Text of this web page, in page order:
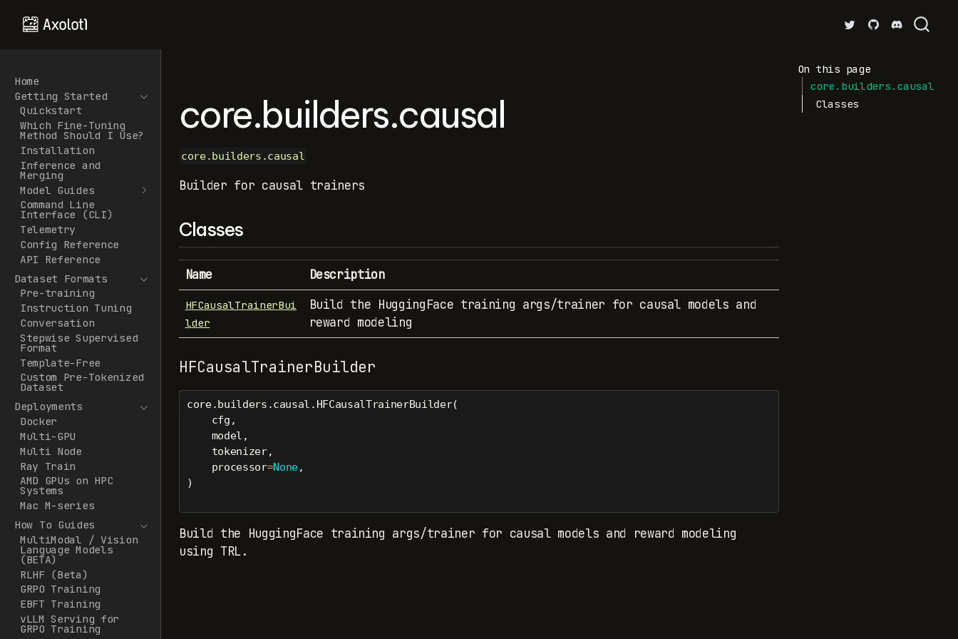
Home
Getting Started
Quickstart
Which Fine-Tuning
Method Should I Use?
Installation
Inference and
Merging
Model Guides
Command Line
Interface (CLI)
Telemetry
Config Reference
API Reference
Dataset Formats
Pre-training
Instruction Tuning
Conversation
Stepwise Supervised
Format
Template-Free
Custom Pre-Tokenized
Dataset
Deployments
Docker
Multi-GPU
Multi Node
Ray Train
AMD GPUs on HPC
Systems
Mac M-series
How To Guides
MultiModal / Vision
Language Models
(BETA)
RLHF (Beta)
GRPO Training
EBFT Training
vLLM Serving for
GRPO Training
On this page
core.builders.causal
Classes
core.builders.causal
core.builders.causal
Builder for causal trainers
Classes
Name Description
HFCausalTrainerBui
lder
Build the HuggingFace training args/trainer for causal models and
reward modeling
HFCausalTrainerBuilder
core.builders.causal.HFCausalTrainerBuilder(
    cfg,
    model,
    tokenizer,
    processor
=None,
)
Build the HuggingFace training args/trainer for causal models and reward modeling
using TRL.